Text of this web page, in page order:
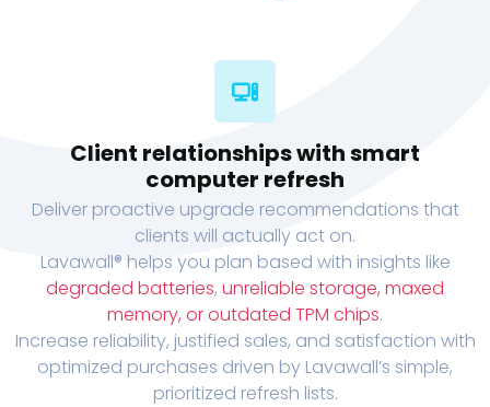
Client relationships with smart
computer refresh
Deliver proactive upgrade recommendations that
clients will actually act on.
Lavawall® helps you plan based with insights like
degraded batteries, unreliable storage, maxed
memory, or outdated TPM chips.
Increase reliability, justified sales, and satisfaction with
optimized purchases driven by Lavawall’s simple,
prioritized refresh lists.